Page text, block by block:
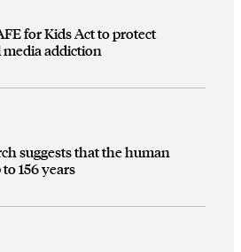
for Kids Act to protect
addiction
suggests that the human
156 years